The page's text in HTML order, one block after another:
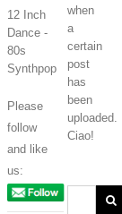
12 Inch
Dance -
80s
Synthpop
Please
follow
and like
us:
when
a
certain
post
has
been
uploaded.
Ciao!